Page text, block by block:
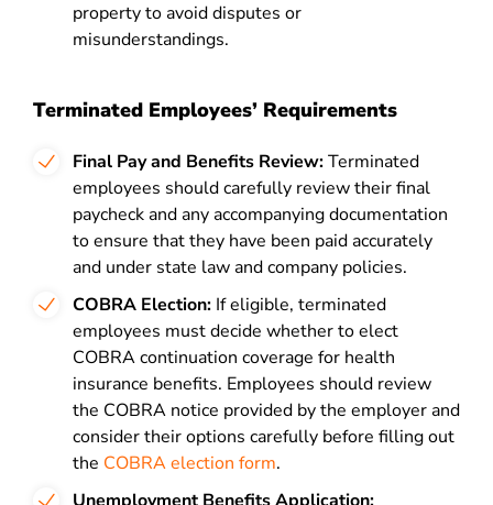
property to avoid disputes or
misunderstandings.
Terminated Employees’ Requirements
Final Pay and Benefits Review:Terminated
employees should carefully review their final
paycheck and any accompanying documentation
to ensure that they have been paid accurately
and under state law and company policies.
COBRA Election: If eligible, terminated
employees must decide whether to elect
COBRA continuation coverage for health
insurance benefits. Employees should review
the COBRA notice provided by the employer and
consider their options carefully before filling out
the COBRA election form.